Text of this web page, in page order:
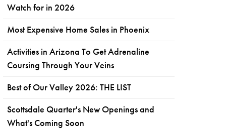
Watch for in 2026
Most Expensive Home Sales in Phoenix
Activities in Arizona To Get Adrenaline
Coursing Through Your Veins
Best of Our Valley 2026: THE LIST
Scottsdale Quarter's New Openings and
What's Coming Soon